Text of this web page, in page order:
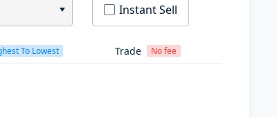
Instant Sell
To Lowest Trade No fee